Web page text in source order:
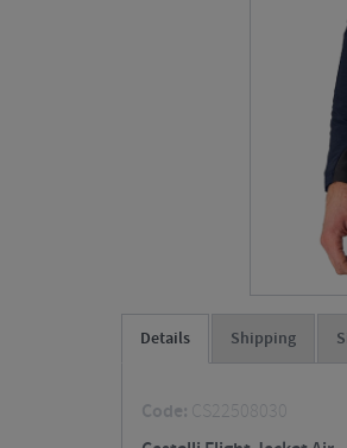
Details Shipping
Code: CS22508030